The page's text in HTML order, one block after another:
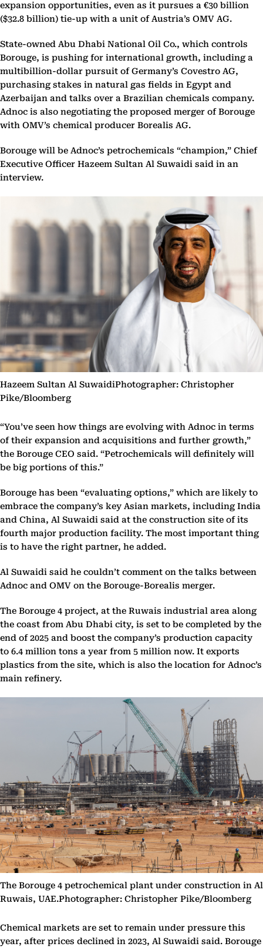
expansion opportunities, even as it pursues a €30 billion
($32.8 billion) tie-up with a unit of Austria’s OMV AG.
State-owned Abu Dhabi National Oil Co., which controls
Borouge, is pushing for international growth, including a
multibillion-dollar pursuit of Germany’s Covestro AG,
purchasing stakes in natural gas fields in Egypt and
Azerbaijan and talks over a Brazilian chemicals company.
Adnoc is also negotiating the proposed merger of Borouge
with OMV’s chemical producer Borealis AG.
Borouge will be Adnoc’s petrochemicals “champion,” Chief
Executive Officer Hazeem Sultan Al Suwaidi said in an
interview.
Hazeem Sultan Al SuwaidiPhotographer: Christopher
Pike/Bloomberg
“You’ve seen how things are evolving with Adnoc in terms
of their expansion and acquisitions and further growth,”
the Borouge CEO said. “Petrochemicals will definitely will
be big portions of this.”
Borouge has been “evaluating options,” which are likely to
embrace the company’s key Asian markets, including India
and China, Al Suwaidi said at the construction site of its
fourth major production facility. The most important thing
is to have the right partner, he added.
Al Suwaidi said he couldn’t comment on the talks between
Adnoc and OMV on the Borouge-Borealis merger.
The Borouge 4 project, at the Ruwais industrial area along
the coast from Abu Dhabi city, is set to be completed by the
end of 2025 and boost the company’s production capacity
to 6.4 million tons a year from 5 million now. It exports
plastics from the site, which is also the location for Adnoc’s
main refinery.
The Borouge 4 petrochemical plant under construction in Al
Ruwais, UAE.Photographer: Christopher Pike/Bloomberg
Chemical markets are set to remain under pressure this
year, after prices declined in 2023, Al Suwaidi said. Borouge